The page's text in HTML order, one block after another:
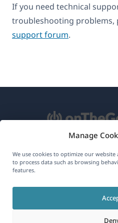
Manage
We use cookies to optimize our website
to process data such as browsing
features.
If you need technical
troubleshooting problems,
support forum.
About
Join